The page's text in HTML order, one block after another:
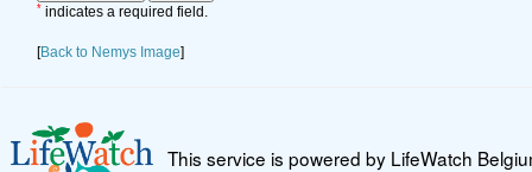
* indicates a required field.
[Back to Nemys Image]
This service is powered by LifeWatch